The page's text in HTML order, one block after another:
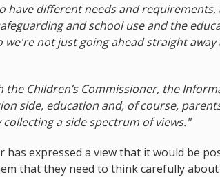
have different needs and
and school use and the
we're not just going ahead straight
Children’s Commissioner, the
side, education and, of course,
a side spectrum of views."
has expressed a view that it would be
that they need to think carefully